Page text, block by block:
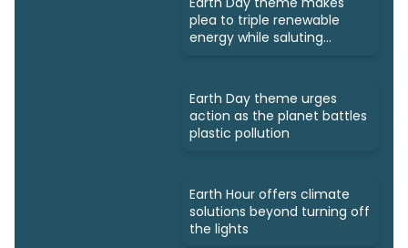
plea to triple renewable
energy while saluting
Earth Day theme urges
action as the planet battles
plastic pollution
Earth Hour offers climate
solutions beyond turning off
the lights